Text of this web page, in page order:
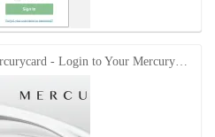
- Login to Your Mercury…